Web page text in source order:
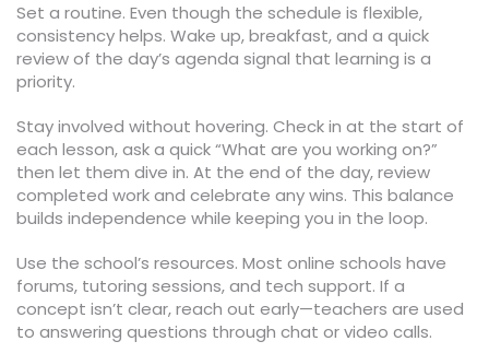
Set a routine. Even though the schedule is flexible,
consistency helps. Wake up, breakfast, and a quick
review of the day’s agenda signal that learning is a
priority.
Stay involved without hovering. Check in at the start of
each lesson, ask a quick “What are you working on?”
then let them dive in. At the end of the day, review
completed work and celebrate any wins. This balance
builds independence while keeping you in the loop.
Use the school’s resources. Most online schools have
forums, tutoring sessions, and tech support. If a
concept isn’t clear, reach out early—teachers are used
to answering questions through chat or video calls.